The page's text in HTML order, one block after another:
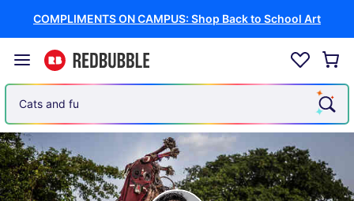
COMPLIMENTS ON CAMPUS: Shop Back to School Art
Cats and funny memes